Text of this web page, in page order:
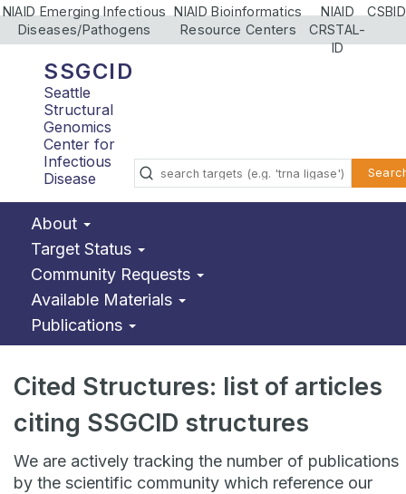
NIAID Emerging Infectious
Diseases/Pathogens
NIAID Bioinformatics
Resource Centers
NIAID
CRSTAL-
ID
CSBID
SSGCID
Seattle
Structural
Genomics
Center for
Infectious
Disease
About
Target Status
Community Requests
Available Materials
Publications
Cited Structures: list of articles
citing SSGCID structures
We are actively tracking the number of publications
by the scientific community which reference our